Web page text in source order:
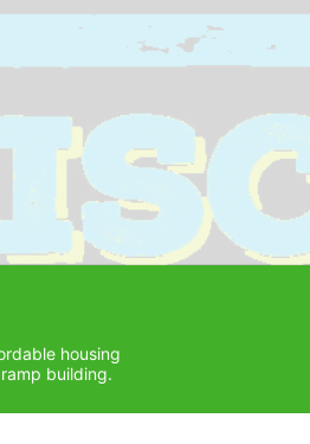
housing
building.